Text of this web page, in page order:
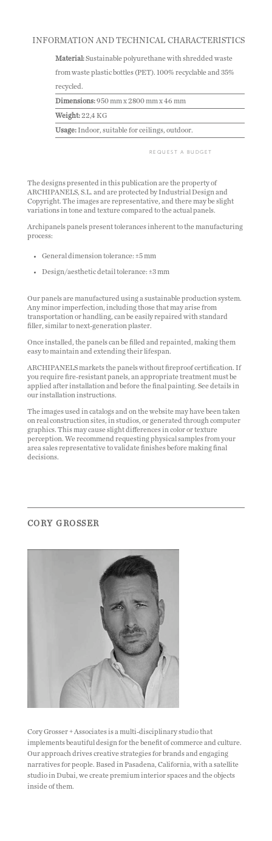
INFORMATION AND TECHNICAL CHARACTERISTICS
Material:Sustainable polyurethane with shredded waste
from waste plastic bottles (PET). 100% recyclable and 35%
recycled.
Dimensions:950 mm x 2800 mm x 46 mm
Weight: 22,4 KG
Usage:Indoor, suitable for ceilings, outdoor.
REQUEST A BUDGET
The designs presented in this publication are the property of
ARCHIPANELS, S.L. and are protected by Industrial Design and
Copyright. The images are representative, and there may be slight
variations in tone and texture compared to the actual panels.
Archipanels panels present tolerances inherent to the manufacturing
process:
General dimension tolerance: ±5 mm
Design/aesthetic detail tolerance: ±3 mm
Our panels are manufactured using a sustainable production system.
Any minor imperfection, including those that may arise from
transportation or handling, can be easily repaired with standard
filler, similar to next-generation plaster.
Once installed, the panels can be filled and repainted, making them
easy to maintain and extending their lifespan.
ARCHIPANELS markets the panels without fireproof certification. If
you require fire-resistant panels, an appropriate treatment must be
applied after installation and before the final painting. See details in
our installation instructions.
The images used in catalogs and on the website may have been taken
on real construction sites, in studios, or generated through computer
graphics. This may cause slight differences in color or texture
perception. We recommend requesting physical samples from your
area sales representative to validate finishes before making final
decisions.
CORY GROSSER
Cory Grosser + Associates is a multi-disciplinary studio that
implements beautiful design for the benefit of commerce and culture.
Our approach drives creative strategies for brands and engaging
narratives for people. Based in Pasadena, California, with a satellite
studio in Dubai, we create premium interior spaces and the objects
inside of them.